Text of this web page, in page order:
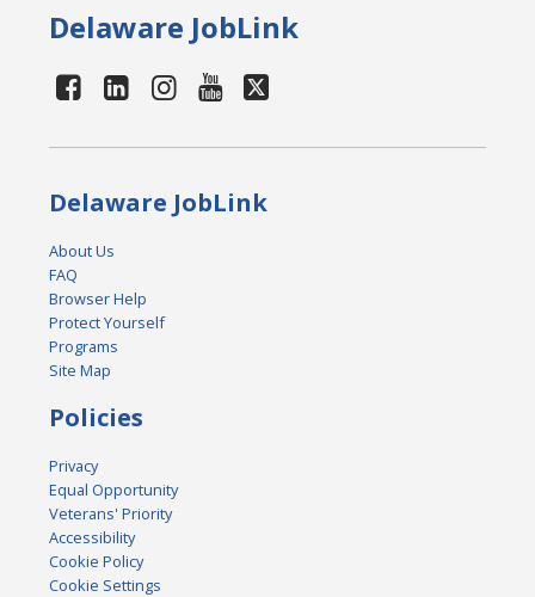
Delaware JobLink
Delaware JobLink
About Us
FAQ
Browser Help
Protect Yourself
Programs
Site Map
Policies
Privacy
Equal Opportunity
Veterans' Priority
Accessibility
Cookie Policy
Cookie Settings